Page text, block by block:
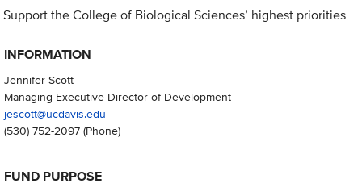
Support the College of Biological Sciences’ highest priorities
INFORMATION
Jennifer Scott
Managing Executive Director of Development
jescott@ucdavis.edu
(530) 752-2097(Phone)
FUND PURPOSE